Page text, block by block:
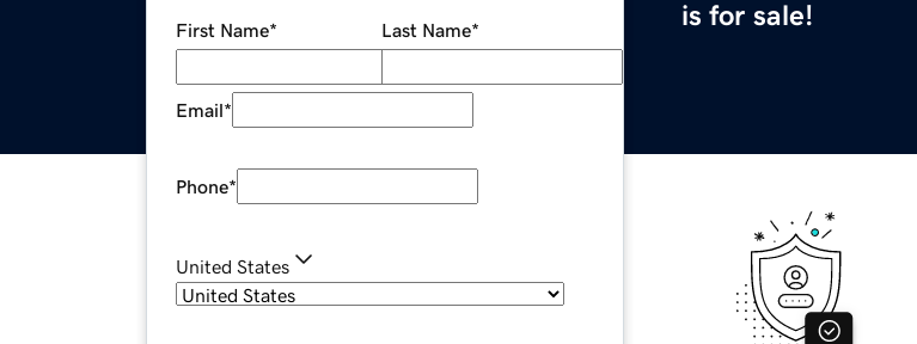
is for sale!
First Name* Last Name*
Email*
Phone*
United States